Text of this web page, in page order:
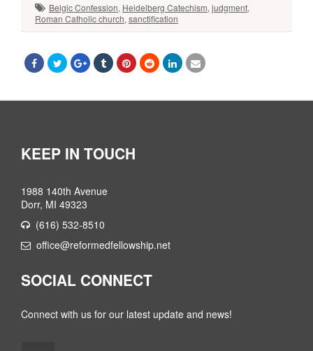
Belgic Confession, Heidelberg Catechism, judgment,
Roman Catholic church, sanctification
KEEP IN TOUCH
1988 140th Avenue
Dorr, MI 49323
(616) 532-8510
office@reformedfellowship.net
SOCIAL CONNECT
Connect with us for our latest update and news!